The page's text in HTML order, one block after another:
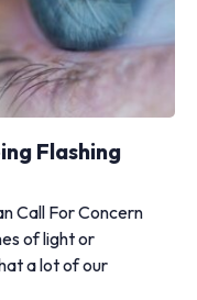
Flashing
Call For Concern
of light or
a lot of our